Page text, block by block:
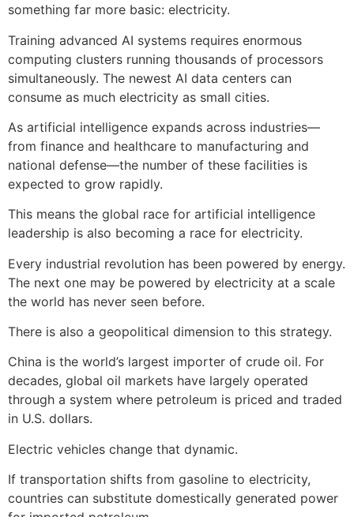
something far more basic: electricity.
Training advanced AI systems requires enormous
computing clusters running thousands of processors
simultaneously. The newest AI data centers can
consume as much electricity as small cities.
As artificial intelligence expands across industries—
from finance and healthcare to manufacturing and
national defense—the number of these facilities is
expected to grow rapidly.
This means the global race for artificial intelligence
leadership is also becoming a race for electricity.
Every industrial revolution has been powered by energy.
The next one may be powered by electricity at a scale
the world has never seen before.
There is also a geopolitical dimension to this strategy.
China is the world’s largest importer of crude oil. For
decades, global oil markets have largely operated
through a system where petroleum is priced and traded
in U.S. dollars.
Electric vehicles change that dynamic.
If transportation shifts from gasoline to electricity,
countries can substitute domestically generated power